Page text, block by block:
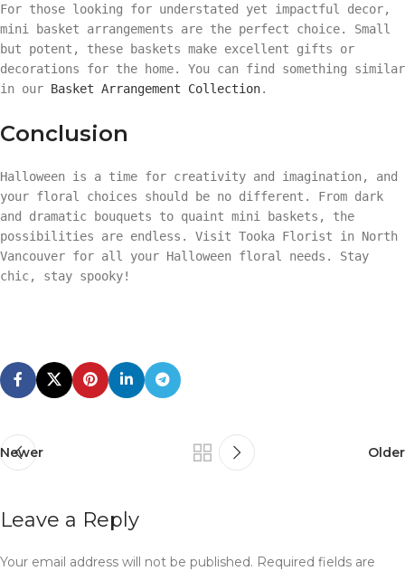
For those looking for understated yet impactful decor,
mini basket arrangements are the perfect choice. Small
but potent, these baskets make excellent gifts or
decorations for the home. You can find something similar
in our Basket Arrangement Collection.
Conclusion
Halloween is a time for creativity and imagination, and
your floral choices should be no different. From dark
and dramatic bouquets to quaint mini baskets, the
possibilities are endless. Visit Tooka Florist in North
Vancouver for all your Halloween floral needs. Stay
chic, stay spooky!
Newer Older
Leave a Reply
Your email address will not be published. Required fields are